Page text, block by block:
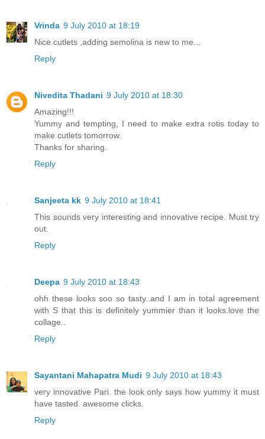
Vrinda 9 July 2010 at 18:19
Nice cutlets ,adding semolina is new to me...
Reply
Nivedita Thadani 9 July 2010 at 18:30
Amazing!!!
Yummy and tempting, I need to make extra rotis today to
make cutlets tomorrow.
Thanks for sharing.
Reply
Sanjeeta kk 9 July 2010 at 18:41
This sounds very interesting and innovative recipe. Must try
out.
Reply
Deepa 9 July 2010 at 18:43
ohh these looks soo so tasty..and I am in total agreement
with S that this is definitely yummier than it looks.love the
collage..
Reply
Sayantani Mahapatra Mudi 9 July 2010 at 18:43
very innovative Pari. the look only says how yummy it must
have tasted. awesome clicks.
Reply